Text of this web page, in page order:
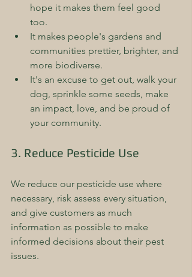
hope it makes them feel good
too.
It makes people's gardens and
communities prettier, brighter, and
more biodiverse.
It's an excuse to get out, walk your
dog, sprinkle some seeds, make
an impact, love, and be proud of
your community.
3. Reduce Pesticide Use
We reduce our pesticide use where
necessary, risk assess every situation,
and give customers as much
information as possible to make
informed decisions about their pest
issues.